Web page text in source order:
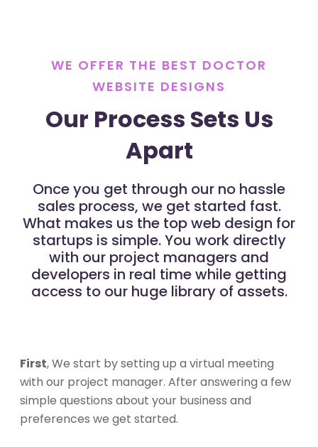
WE OFFER THE BEST DOCTOR
WEBSITE DESIGNS
Our Process Sets Us
Apart
Once you get through our no hassle
sales process, we get started fast.
What makes us the top web design for
startups is simple. You work directly
with our project managers and
developers in real time while getting
access to our huge library of assets.
First, We start by setting up a virtual meeting
with our project manager. After answering a few
simple questions about your business and
preferences we get started.